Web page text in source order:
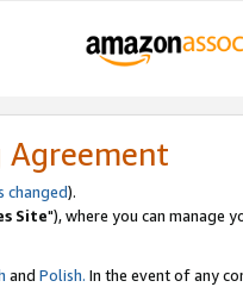
Agreement
changed).
Site"), where you can manage
and Polish. In the event of any